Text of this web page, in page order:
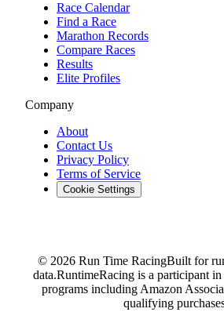
Race Calendar
Find a Race
Marathon Records
Compare Races
Results
Elite Profiles
Company
About
Contact Us
Privacy Policy
Terms of Service
Cookie Settings
© 2026 Run Time RacingBuilt for
data.RuntimeRacing is a participant
programs including Amazon
qualifying